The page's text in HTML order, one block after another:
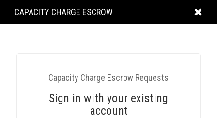
KING
CAPACITY CHARGE ESCROW
Capacity Charge Escrow Requests
Sign in with your existing
account